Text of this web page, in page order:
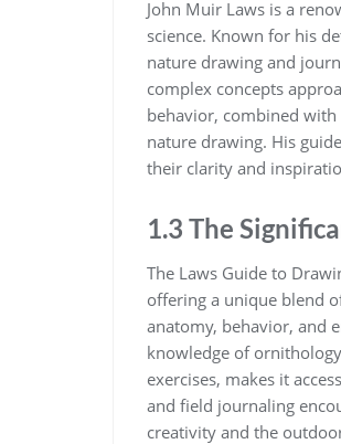
John Muir Laws is a
science. Known for his
nature drawing and
complex concepts
behavior‚ combined
nature drawing. His
their clarity and
1.3 The
The Laws Guide to
offering a unique blend
anatomy‚ behavior‚ and
knowledge of
exercises‚ makes it
and field journaling
creativity and the